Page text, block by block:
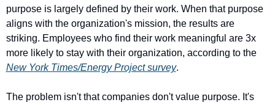
purpose is largely defined by their work. When that purpose
aligns with the organization's mission, the results are
striking. Employees who find their work meaningful are 3x
more likely to stay with their organization, according to the
New York Times/Energy Project survey.
The problem isn't that companies don't value purpose. It's